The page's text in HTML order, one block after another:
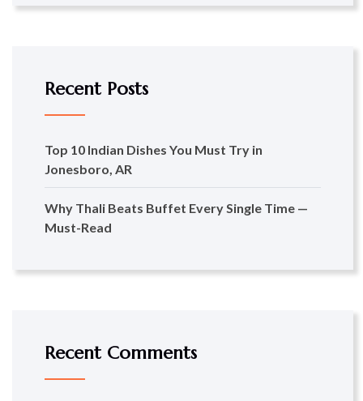
Recent Posts
Top 10 Indian Dishes You Must Try in
Jonesboro, AR
Why Thali Beats Buffet Every Single Time —
Must-Read
Recent Comments